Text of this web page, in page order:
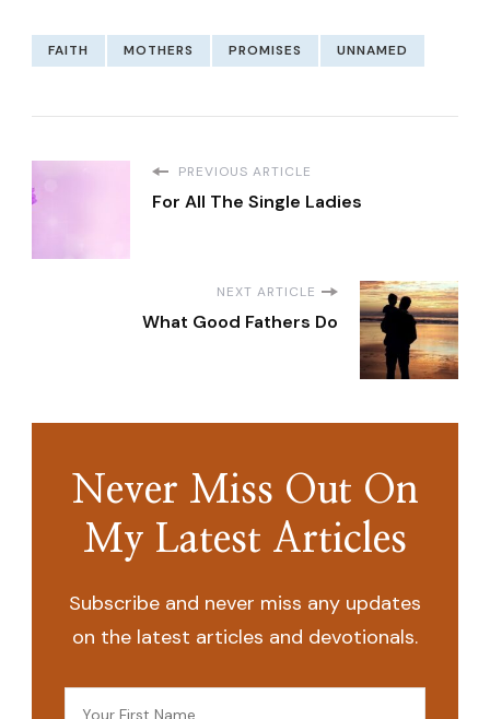
FAITH MOTHERS PROMISES UNNAMED
PREVIOUS ARTICLE
For All The Single Ladies
NEXT ARTICLE
What Good Fathers Do
Never Miss Out On
My Latest Articles
Subscribe and never miss any updates
on the latest articles and devotionals.